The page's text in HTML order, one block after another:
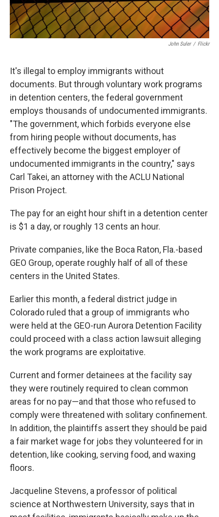
John Suler / Flickr
It's illegal to employ immigrants without
documents. But through voluntary work programs
in detention centers, the federal government
employs thousands of undocumented immigrants.
"The government, which forbids everyone else
from hiring people without documents, has
effectively become the biggest employer of
undocumented immigrants in the country," says
Carl Takei, an attorney with the ACLU National
Prison Project.
The pay for an eight hour shift in a detention center
is $1 a day, or roughly 13 cents an hour.
Private companies, like the Boca Raton, Fla.-based
GEO Group, operate roughly half of all of these
centers in the United States.
Earlier this month, a federal district judge in
Colorado ruled that a group of immigrants who
were held at the GEO-run Aurora Detention Facility
could proceed with a class action lawsuit alleging
the work programs are exploitative.
Current and former detainees at the facility say
they were routinely required to clean common
areas for no pay—and that those who refused to
comply were threatened with solitary confinement.
In addition, the plaintiffs assert they should be paid
a fair market wage for jobs they volunteered for in
detention, like cooking, serving food, and waxing
floors.
Jacqueline Stevens, a professor of political
science at Northwestern University, says that in